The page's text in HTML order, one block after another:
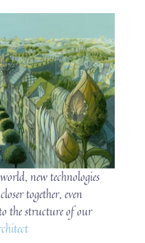
new technologies
together, even
the structure of our